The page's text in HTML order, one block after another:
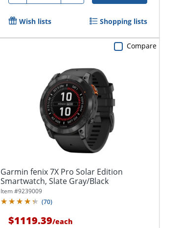
Wish lists Shopping lists
Garmin fenix 7X Pro Solar Edition
Smartwatch, Slate Gray/Black
Item #9239009
(70)
$1119.39/each
Compare